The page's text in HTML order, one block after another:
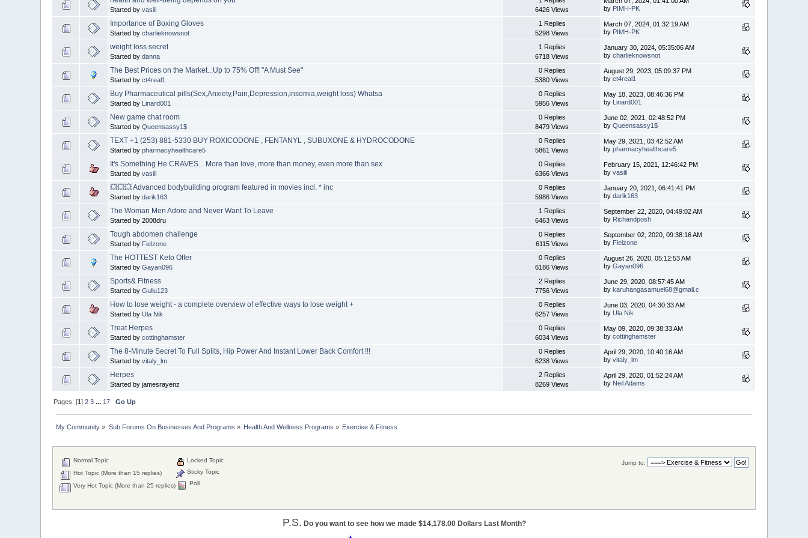
Started byvasili
6426 Views
by PIMH-PK
Importance of Boxing Gloves
Started bycharlieknowsnot
1 Replies
5298 Views
March 07, 2024, 01:32:19 AM
by PIMH-PK
weight loss secret
Started bydanna
1 Replies
6718 Views
January 30, 2024, 05:35:06 AM
bycharlieknowsnot
The Best Prices on the Market...Up to 75% Off! "A Must See"
Started byct4real1
0 Replies
5380 Views
August 29, 2023, 05:09:37 PM
byct4real1
Buy Pharmaceutical pills(Sex,Anxiety,Pain,Depression,insomia,weight loss) Whatsa
Started by Linard001
0 Replies
5956 Views
May 18, 2023, 08:46:36 PM
by Linard001
New game chat room
Started byQueensassy1$
0 Replies
8479 Views
June 02, 2021, 02:48:52 PM
byQueensassy1$
TEXT +1 (253) 881-5330 BUY ROXICODONE , FENTANYL , SUBUXONE & HYDROCODONE
Started bypharmacyhealthcare5
0 Replies
5861 Views
May 29, 2021, 03:42:52 AM
bypharmacyhealthcare5
It's Something He CRAVES... More than love, more than money, even more than sex
Started byvasili
0 Replies
6366 Views
February 15, 2021, 12:46:42 PM
byvasili
💥💥💥 Advanced bodybuilding program featured in movies incl. * inc
Started bydarik163
0 Replies
5986 Views
January 20, 2021, 06:41:41 PM
bydarik163
The Woman Men Adore and Never Want To Leave
Started by 2008dru
1 Replies
6463 Views
September 22, 2020, 04:49:02 AM
by Richandposh
Tough abdomen challenge
Started by Fielzone
0 Replies
6115 Views
September 02, 2020, 09:38:16 AM
by Fielzone
The HOTTEST Keto Offer
Started byGayan096
0 Replies
6186 Views
August 26, 2020, 05:12:53 AM
byGayan096
Sports& Fitness
Started byGullu123
2 Replies
7756 Views
June 29, 2020, 08:57:45 AM
bykaruhangasamuel68@gmail.c
How to lose weight - a complete overview of effective ways to lose weight +
Started byUla Nik
0 Replies
6257 Views
June 03, 2020, 04:30:33 AM
byUla Nik
Treat Herpes
Started bycottinghamster
0 Replies
6034 Views
May 09, 2020, 09:38:33 AM
bycottinghamster
The 8-Minute Secret To Full Splits, Hip Power And Instant Lower Back Comfort !!!
Started byvitaly_lm
0 Replies
6238 Views
April 29, 2020, 10:40:16 AM
byvitaly_lm
Herpes
Started by jamesrayenz
2 Replies
8269 Views
April 29, 2020, 01:52:24 AM
by Neil Adams
Pages: [1]2 3 ... 17 Go Up
My Community » Sub Forums On Businesses And Programs » Health And Wellness Programs » Exercise & Fitness
Jump to:
Normal Topic
Hot Topic (More than 15 replies)
Very Hot Topic (More than 25 replies)
Locked Topic
Sticky Topic
Poll
P.S. Do you want to see how we made $14,178.00 Dollars Last Month?